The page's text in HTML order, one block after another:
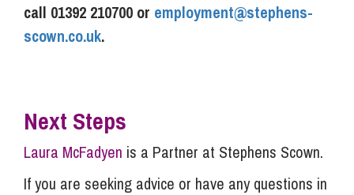
call 01392 210700 or employment@stephens-
scown.co.uk.
Next Steps
Laura McFadyen is a Partner at Stephens Scown.
If you are seeking advice or have any questions in